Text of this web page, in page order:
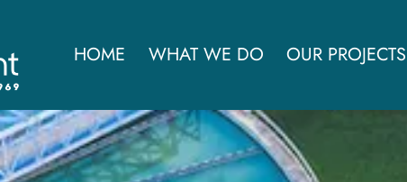
HOME WHAT WE DO OUR PROJECTS